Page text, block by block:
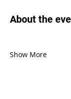
About the
Show More